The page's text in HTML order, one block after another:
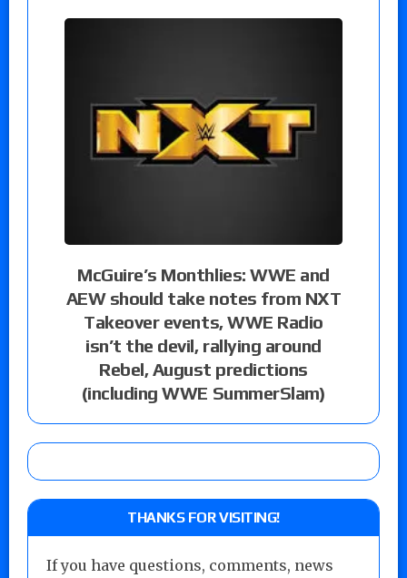
McGuire’s Monthlies: WWE and
AEW should take notes from NXT
Takeover events, WWE Radio
isn’t the devil, rallying around
Rebel, August predictions
(including WWE SummerSlam)
THANKS FOR VISITING!
If you have questions, comments, news